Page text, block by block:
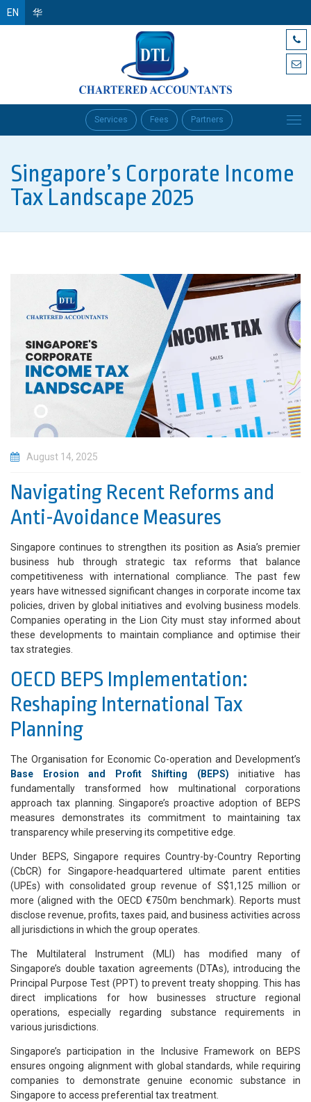
EN 华
Services Fees Partners
Singapore’s Corporate Income
Tax Landscape 2025
August 14, 2025
Navigating Recent Reforms and
Anti-Avoidance Measures
Singapore continues to strengthen its position as Asia’s premier
business hub through strategic tax reforms that balance
competitiveness with international compliance. The past few
years have witnessed significant changes in corporate income tax
policies, driven by global initiatives and evolving business models.
Companies operating in the Lion City must stay informed about
these developments to maintain compliance and optimise their
tax strategies.
OECD BEPS Implementation:
Reshaping International Tax
Planning
The Organisation for Economic Co-operation and Development’s
Base Erosion and Profit Shifting (BEPS) initiative has
fundamentally transformed how multinational corporations
approach tax planning. Singapore’s proactive adoption of BEPS
measures demonstrates its commitment to maintaining tax
transparency while preserving its competitive edge.
Under BEPS, Singapore requires Country-by-Country Reporting
(CbCR) for Singapore-headquartered ultimate parent entities
(UPEs) with consolidated group revenue of S$1,125 million or
more (aligned with the OECD €750m benchmark). Reports must
disclose revenue, profits, taxes paid, and business activities across
all jurisdictions in which the group operates.
The Multilateral Instrument (MLI) has modified many of
Singapore’s double taxation agreements (DTAs), introducing the
Principal Purpose Test (PPT) to prevent treaty shopping. This has
direct implications for how businesses structure regional
operations, especially regarding substance requirements in
various jurisdictions.
Singapore’s participation in the Inclusive Framework on BEPS
ensures ongoing alignment with global standards, while requiring
companies to demonstrate genuine economic substance in
Singapore to access preferential tax treatment.